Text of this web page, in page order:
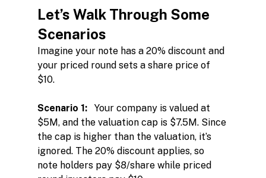
Let’s Walk Through Some
Scenarios
Imagine your note has a 20% discount and
your priced round sets a share price of
$10.
Scenario 1: Your company is valued at
$5M, and the valuation cap is $7.5M. Since
the cap is higher than the valuation, it’s
ignored. The 20% discount applies, so
note holders pay $8/share while priced